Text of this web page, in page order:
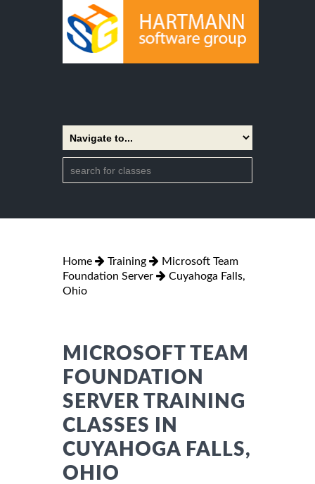
Home Training
Microsoft Team
Foundation Server
Cuyahoga Falls,
Ohio
MICROSOFT TEAM
FOUNDATION
SERVER TRAINING
CLASSES IN
CUYAHOGA FALLS,
OHIO